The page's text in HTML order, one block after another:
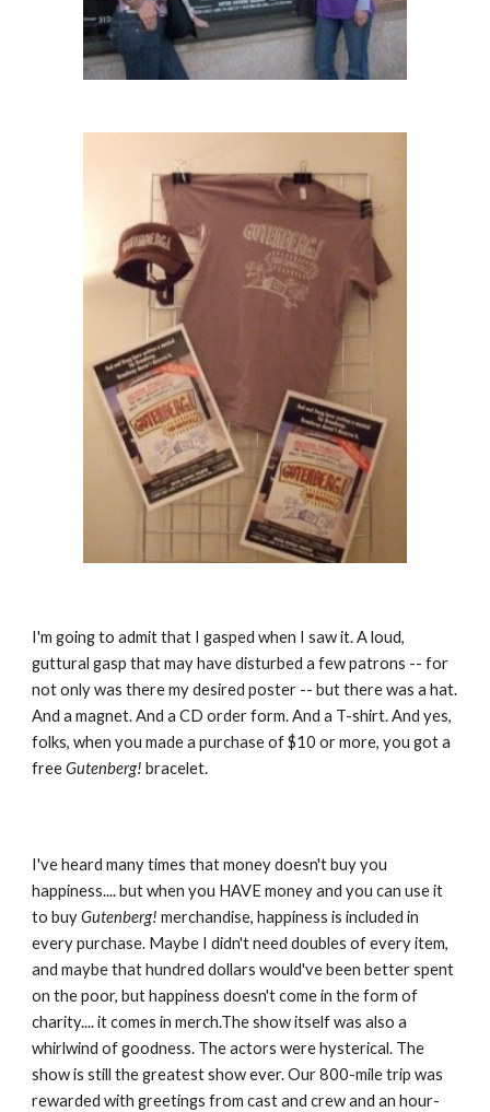
I'm going to admit that I gasped when I saw it. A loud,
guttural gasp that may have disturbed a few patrons -- for
not only was there my desired poster -- but there was a hat.
And a magnet. And a CD order form. And a T-shirt. And yes,
folks, when you made a purchase of $10 or more, you got a
free Gutenberg! bracelet.
I've heard many times that money doesn't buy you
happiness.... but when you HAVE money and you can use it
to buy Gutenberg! merchandise, happiness is included in
every purchase. Maybe I didn't need doubles of every item,
and maybe that hundred dollars would've been better spent
on the poor, but happiness doesn't come in the form of
charity.... it comes in merch.The show itself was also a
whirlwind of goodness. The actors were hysterical. The
show is still the greatest show ever. Our 800-mile trip was
rewarded with greetings from cast and crew and an hour-